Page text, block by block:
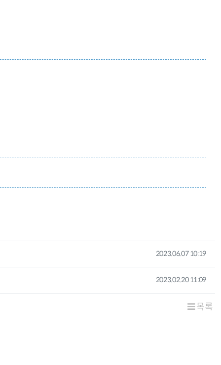
작성일
2023.06.07 10:19
작성일
2023.02.20 11:09
목록